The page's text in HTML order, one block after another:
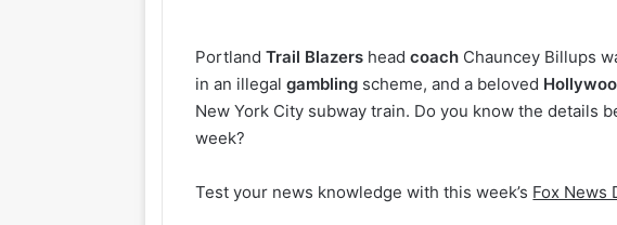
PortlandTrail Blazers headcoach Chauncey Billups
in an illegalgambling scheme, and a beloved
New York City subway train. Do you know the details
week?
Test your news knowledge with this week’s Fox News